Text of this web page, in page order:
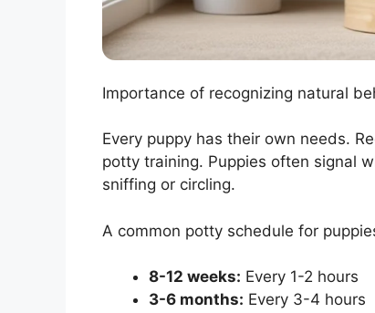
Importance of recognizing natural
Every puppy has their own needs.
potty training. Puppies often signal
sniffing or circling.
A common potty schedule for
8-12 weeks: Every 1-2 hours
3-6 months: Every 3-4 hours